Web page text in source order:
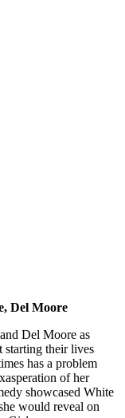
Del Moore
Del Moore as
starting their lives
has a problem
of her
showcased White
would reveal on